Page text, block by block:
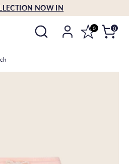
NOW IN
Search 0 0